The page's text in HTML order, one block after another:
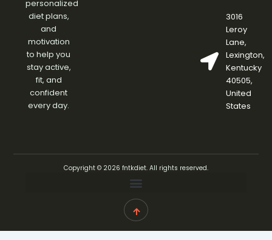
personalized
diet plans,
and
motivation
to help you
stay active,
fit, and
confident
every day.
3016
Leroy
Lane,
Lexington,
Kentucky
40505,
United
States
Copyright © 2026 fntkdiet. All rights reserved.